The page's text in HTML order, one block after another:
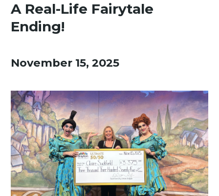
A Real-Life Fairytale
Ending!
November 15, 2025